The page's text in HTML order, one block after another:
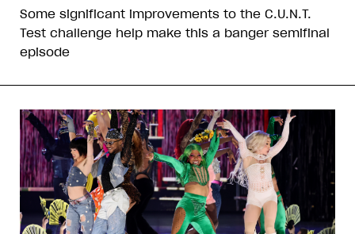
Some significant improvements to the C.U.N.T.
Test challenge help make this a banger semifinal
episode